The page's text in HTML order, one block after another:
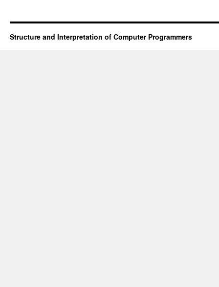
Structure and Interpretation of Computer Programmers